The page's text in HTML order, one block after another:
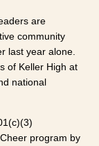
are
community
last year alone.
of Keller High at
national
program by